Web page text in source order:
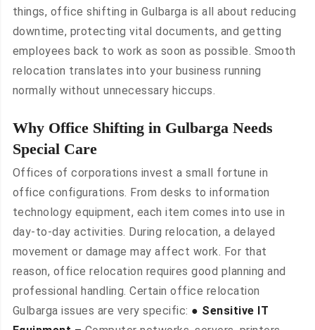
things, office shifting in Gulbarga is all about reducing
downtime, protecting vital documents, and getting
employees back to work as soon as possible. Smooth
relocation translates into your business running
normally without unnecessary hiccups.
Why Office Shifting in Gulbarga Needs
Special Care
Offices of corporations invest a small fortune in
office configurations. From desks to information
technology equipment, each item comes into use in
day-to-day activities. During relocation, a delayed
movement or damage may affect work. For that
reason, office relocation requires good planning and
professional handling. Certain office relocation
Gulbarga issues are very specific: ● Sensitive IT